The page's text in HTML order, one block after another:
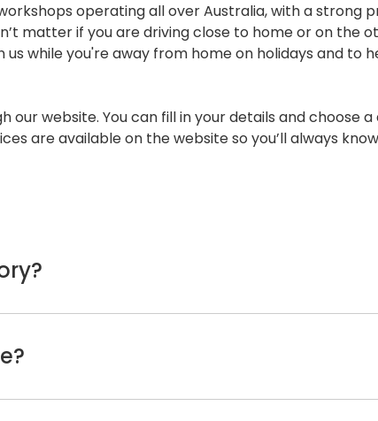
operating all over Australia, with a strong
matter if you are driving close to home or on the
us while you're away from home on holidays and
our website. You can fill in your details and choose
are available on the website so you’ll always
can try checking the vehicle’s logbooks. All
customer service line, they’ll have a record of
often placed on the inside of the
be around two (2) hours. This will give us